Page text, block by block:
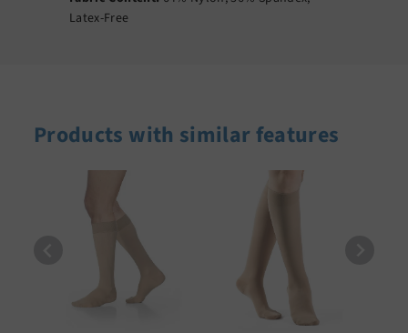
Latex-Free
Products with similar features